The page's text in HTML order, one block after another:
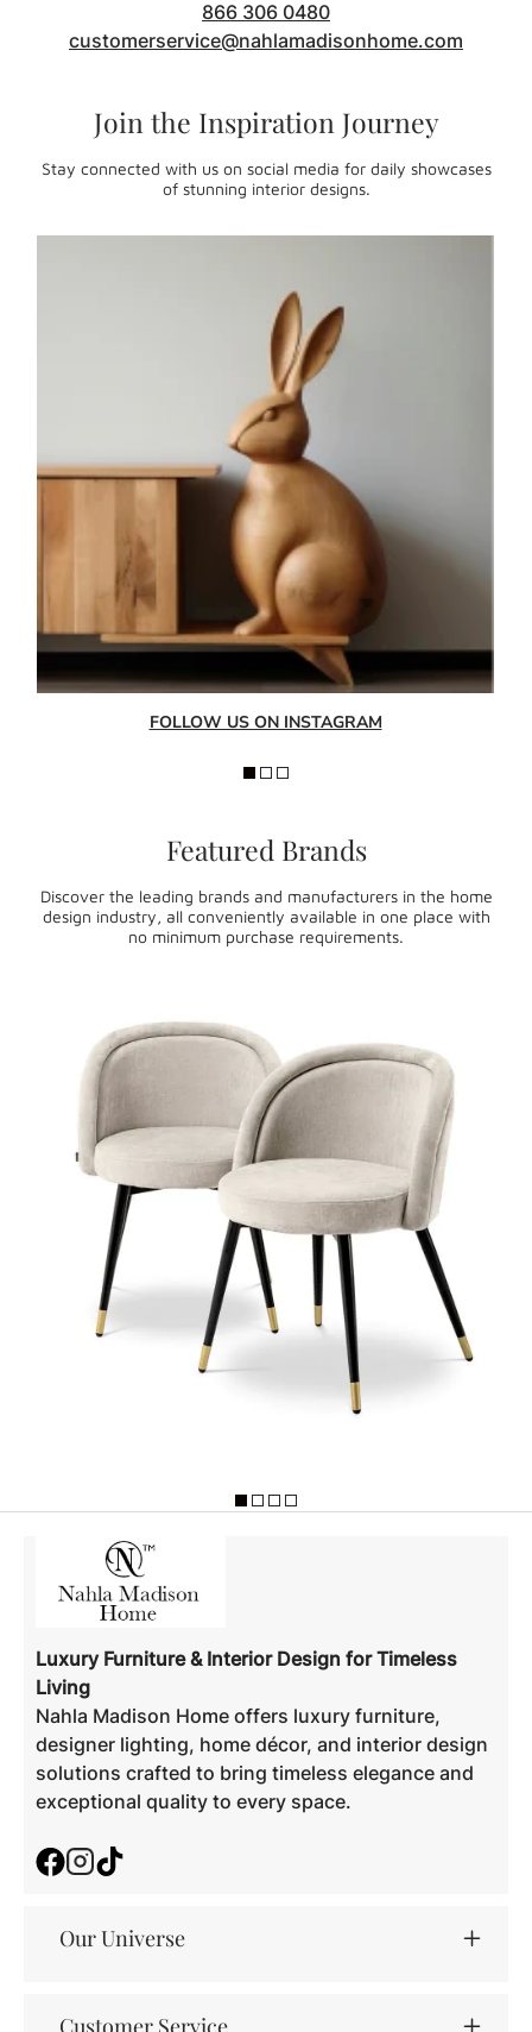
866 306 0480
customerservice@nahlamadisonhome.com
Join the Inspiration Journey
Stay connected with us on social media for daily showcases
of stunning interior designs.
FOLLOW US ON INSTAGRAM
Featured Brands
Discover the leading brands and manufacturers in the home
design industry, all conveniently available in one place with
no minimum purchase requirements.
Luxury Furniture & Interior Design for Timeless
Living
Nahla Madison Home offers luxury furniture,
designer lighting, home décor, and interior design
solutions crafted to bring timeless elegance and
exceptional quality to every space.
FacebookInstagram
Our Universe
Customer Service